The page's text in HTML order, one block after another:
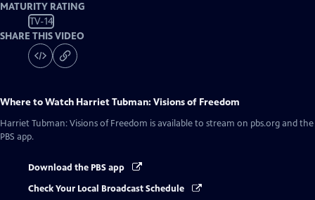
MATURITY RATING
TV-14
SHARE THIS VIDEO
Where to Watch Harriet Tubman: Visions of Freedom
Harriet Tubman: Visions of Freedom is available to stream on pbs.org and the
PBS app.
Download the PBS app
Check Your Local Broadcast Schedule